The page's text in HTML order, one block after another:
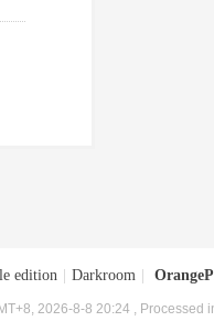
edition Darkroom
2026-8-8 20:24 , Processed